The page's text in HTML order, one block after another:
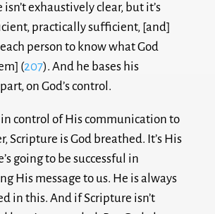
exhaustively clear, but it’s
practically sufficient, [and]
person to know what God
(207). And he bases his
on God’s control.
control of His communication to
Scripture is God breathed. It’s His
going to be successful in
His message to us. He is always
in this. And if Scripture isn’t